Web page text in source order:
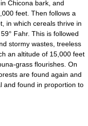
Chicona bark, and
feet. Then follows a
in which cereals thrive in
Fahr. This is followed
stormy wastes, treeless
an altitude of 15,000 feet
grass flourishes. On
are found again and
and found in proportion to